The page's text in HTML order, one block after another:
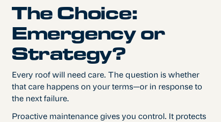
The Choice:
Emergency or
Strategy?
Every roof will need care. The question is whether
that care happens on your terms—or in response to
the next failure.
Proactive maintenance gives you control. It protects